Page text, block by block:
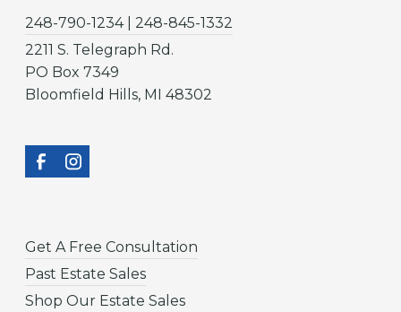
248-790-1234 | 248-845-1332
2211 S. Telegraph Rd.
PO Box 7349
Bloomfield Hills, MI 48302
Get A Free Consultation
Past Estate Sales
Shop Our Estate Sales